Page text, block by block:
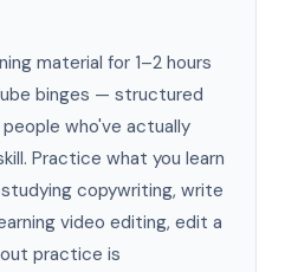
material for 1–2 hours
binges — structured
who've actually
Practice what you learn
copywriting, write
video editing, edit a
practice is